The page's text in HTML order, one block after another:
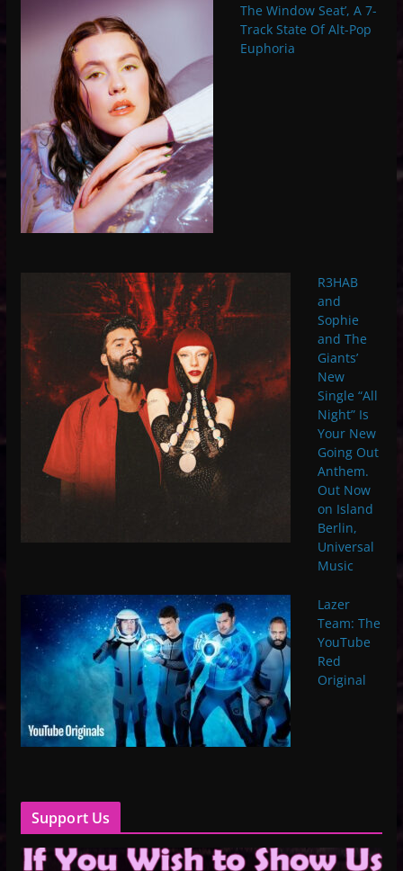
The Window Seat’, A 7-
Track State Of Alt-Pop
Euphoria
R3HAB
and
Sophie
and The
Giants’
New
Single “All
Night” Is
Your New
Going Out
Anthem.
Out Now
on Island
Berlin,
Universal
Music
Lazer
Team: The
YouTube
Red
Original
Support Us